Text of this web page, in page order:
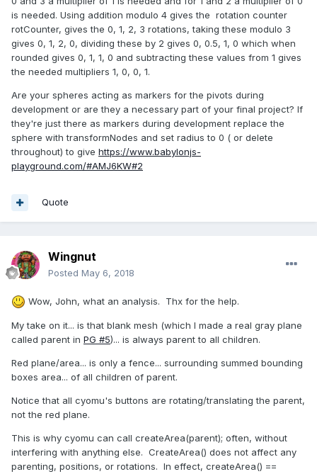
is needed. Using addition modulo 4 gives the rotation counter
rotCounter, gives the 0, 1, 2, 3 rotations, taking these modulo 3
gives 0, 1, 2, 0, dividing these by 2 gives 0, 0.5, 1, 0 which when
rounded gives 0, 1, 1, 0 and subtracting these values from 1 gives
the needed multipliers 1, 0, 0, 1.
Are your spheres acting as markers for the pivots during
development or are they a necessary part of your final project? If
they're just there as markers during development replace the
sphere with transformNodes and set radius to 0 ( or delete
throughout) to give https://www.babylonjs-
playground.com/#AMJ6KW#2
Quote
Wingnut
Posted May 6, 2018
Wow, John, what an analysis. Thx for the help.
My take on it... is that blank mesh (which I made a real gray plane
called parent in PG #5)... is always parent to all children.
Red plane/area... is only a fence... surrounding summed bounding
boxes area... of all children of parent.
Notice that all cyomu's buttons are rotating/translating the parent,
not the red plane.
This is why cyomu can call createArea(parent); often, without
interfering with anything else. CreateArea() does not affect any
parenting, positions, or rotations. In effect, createArea() ==